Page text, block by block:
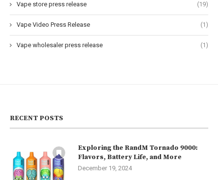
Vape store press release (19)
Vape Video Press Release (1)
Vape wholesaler press release (1)
RECENT POSTS
Exploring the RandM Tornado 9000:
Flavors, Battery Life, and More
December 19, 2024